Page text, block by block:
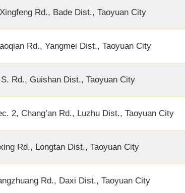
Rd., Bade Dist., Taoyuan City
Rd., Yangmei Dist., Taoyuan City
Rd., Guishan Dist., Taoyuan City
2, Chang’an Rd., Luzhu Dist., Taoyuan City
Rd., Longtan Dist., Taoyuan City
Rd., Daxi Dist., Taoyuan City